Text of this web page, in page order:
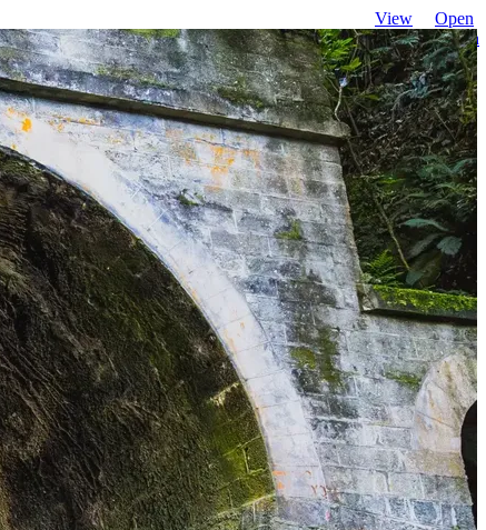
View
favourites
Open
search